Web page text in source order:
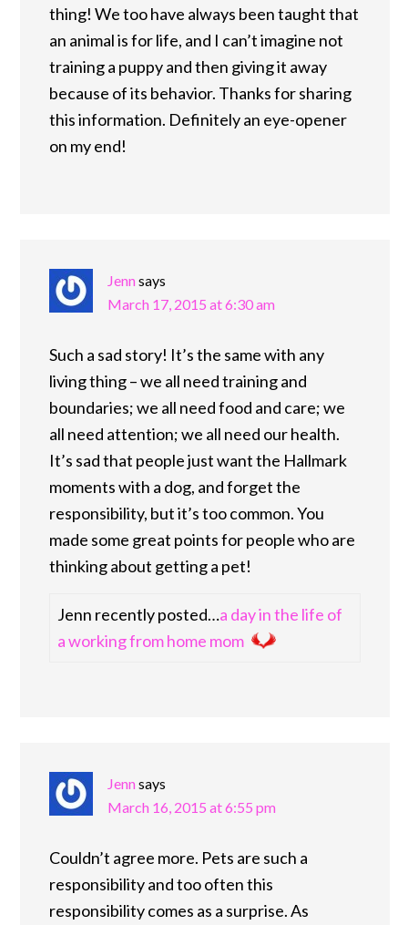
thing! We too have always been taught that
an animal is for life, and I can’t imagine not
training a puppy and then giving it away
because of its behavior. Thanks for sharing
this information. Definitely an eye-opener
on my end!
Jennsays
March 17, 2015 at 6:30 am
Such a sad story! It’s the same with any
living thing – we all need training and
boundaries; we all need food and care; we
all need attention; we all need our health.
It’s sad that people just want the Hallmark
moments with a dog, and forget the
responsibility, but it’s too common. You
made some great points for people who are
thinking about getting a pet!
Jenn recently posted…a day in the life of
a working from home mom
Jennsays
March 16, 2015 at 6:55 pm
Couldn’t agree more. Pets are such a
responsibility and too often this
responsibility comes as a surprise. As